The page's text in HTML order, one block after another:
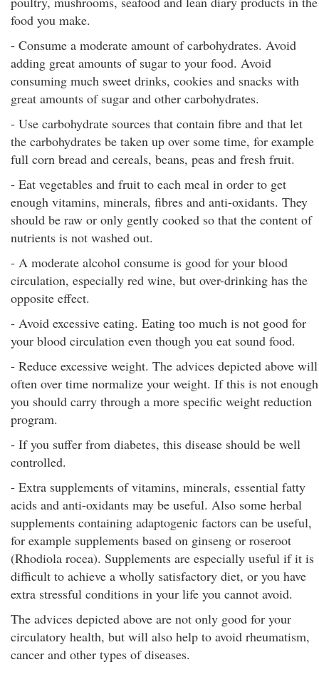
food you make.
- Consume a moderate amount of carbohydrates. Avoid
adding great amounts of sugar to your food. Avoid
consuming much sweet drinks, cookies and snacks with
great amounts of sugar and other carbohydrates.
- Use carbohydrate sources that contain fibre and that let
the carbohydrates be taken up over some time, for example
full corn bread and cereals, beans, peas and fresh fruit.
- Eat vegetables and fruit to each meal in order to get
enough vitamins, minerals, fibres and anti-oxidants. They
should be raw or only gently cooked so that the content of
nutrients is not washed out.
- A moderate alcohol consume is good for your blood
circulation, especially red wine, but over-drinking has the
opposite effect.
- Avoid excessive eating. Eating too much is not good for
your blood circulation even though you eat sound food.
- Reduce excessive weight. The advices depicted above will
often over time normalize your weight. If this is not enough
you should carry through a more specific weight reduction
program.
- If you suffer from diabetes, this disease should be well
controlled.
- Extra supplements of vitamins, minerals, essential fatty
acids and anti-oxidants may be useful. Also some herbal
supplements containing adaptogenic factors can be useful,
for example supplements based on ginseng or roseroot
(Rhodiola rocea). Supplements are especially useful if it is
difficult to achieve a wholly satisfactory diet, or you have
extra stressful conditions in your life you cannot avoid.
The advices depicted above are not only good for your
circulatory health, but will also help to avoid rheumatism,
cancer and other types of diseases.